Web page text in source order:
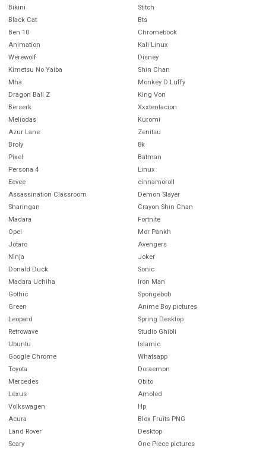
Bikini
Black Cat
Ben 10
Animation
Werewolf
Kimetsu No Yaiba
Mha
Dragon Ball Z
Berserk
Meliodas
Azur Lane
Broly
Pixel
Persona 4
Eevee
Assassination Classroom
Sharingan
Madara
Opel
Jotaro
Ninja
Donald Duck
Madara Uchiha
Gothic
Green
Leopard
Retrowave
Ubuntu
Google Chrome
Toyota
Mercedes
Lexus
Volkswagen
Acura
Land Rover
Scary
Stitch
Bts
Chromebook
Kali Linux
Disney
Shin Chan
Monkey D Luffy
King Von
Xxxtentacion
Kuromi
Zenitsu
8k
Batman
Linux
cinnamoroll
Demon Slayer
Crayon Shin Chan
Fortnite
Mor Pankh
Avengers
Joker
Sonic
Iron Man
Spongebob
Anime Boy pictures
Spring Desktop
Studio Ghibli
Islamic
Whatsapp
Doraemon
Obito
Amoled
Hp
Blox Fruits PNG
Desktop
One Piece pictures